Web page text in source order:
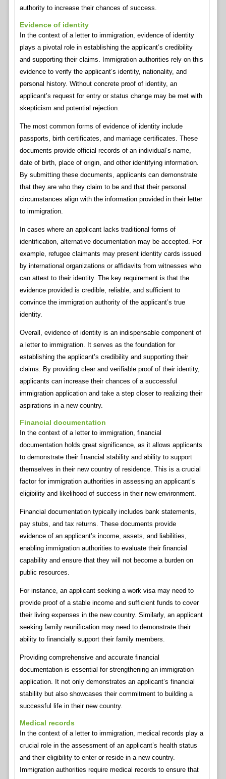
authority to increase their chances of success.
Evidence of identity
In the context of a letter to immigration, evidence of identity
plays a pivotal role in establishing the applicant’s credibility
and supporting their claims. Immigration authorities rely on this
evidence to verify the applicant’s identity, nationality, and
personal history. Without concrete proof of identity, an
applicant’s request for entry or status change may be met with
skepticism and potential rejection.
The most common forms of evidence of identity include
passports, birth certificates, and marriage certificates. These
documents provide official records of an individual’s name,
date of birth, place of origin, and other identifying information.
By submitting these documents, applicants can demonstrate
that they are who they claim to be and that their personal
circumstances align with the information provided in their letter
to immigration.
In cases where an applicant lacks traditional forms of
identification, alternative documentation may be accepted. For
example, refugee claimants may present identity cards issued
by international organizations or affidavits from witnesses who
can attest to their identity. The key requirement is that the
evidence provided is credible, reliable, and sufficient to
convince the immigration authority of the applicant’s true
identity.
Overall, evidence of identity is an indispensable component of
a letter to immigration. It serves as the foundation for
establishing the applicant’s credibility and supporting their
claims. By providing clear and verifiable proof of their identity,
applicants can increase their chances of a successful
immigration application and take a step closer to realizing their
aspirations in a new country.
Financial documentation
In the context of a letter to immigration, financial
documentation holds great significance, as it allows applicants
to demonstrate their financial stability and ability to support
themselves in their new country of residence. This is a crucial
factor for immigration authorities in assessing an applicant’s
eligibility and likelihood of success in their new environment.
Financial documentation typically includes bank statements,
pay stubs, and tax returns. These documents provide
evidence of an applicant’s income, assets, and liabilities,
enabling immigration authorities to evaluate their financial
capability and ensure that they will not become a burden on
public resources.
For instance, an applicant seeking a work visa may need to
provide proof of a stable income and sufficient funds to cover
their living expenses in the new country. Similarly, an applicant
seeking family reunification may need to demonstrate their
ability to financially support their family members.
Providing comprehensive and accurate financial
documentation is essential for strengthening an immigration
application. It not only demonstrates an applicant’s financial
stability but also showcases their commitment to building a
successful life in their new country.
Medical records
In the context of a letter to immigration, medical records play a
crucial role in the assessment of an applicant’s health status
and their eligibility to enter or reside in a new country.
Immigration authorities require medical records to ensure that